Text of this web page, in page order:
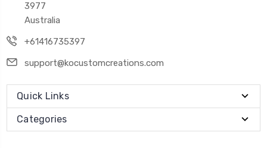
3977
Australia
+61416735397
support@kocustomcreations.com
Quick Links
Categories